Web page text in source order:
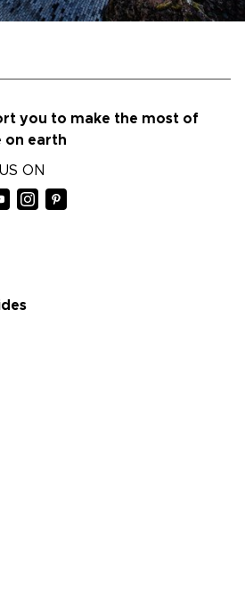
you to make the most of
on earth
ON